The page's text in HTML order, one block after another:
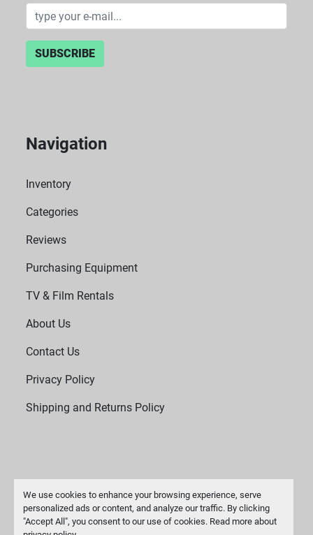
We use cookies to enhance your browsing experience, serve
personalized ads or content, and analyze our traffic. By clicking
"Accept All", you consent to our use of cookies. Read more about
SUBSCRIBE
Navigation
Inventory
Categories
Reviews
Purchasing Equipment
TV & Film Rentals
About Us
Contact Us
Privacy Policy
Shipping and Returns Policy
Manage Cookies